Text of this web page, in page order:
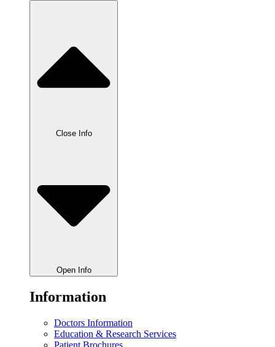
Close Info
Open Info
Information
Doctors Information
Education & Research Services
Patient Brochures